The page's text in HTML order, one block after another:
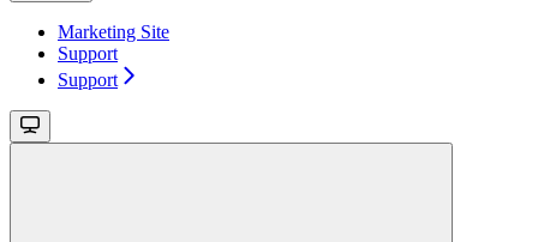
Marketing Site
Support
Support